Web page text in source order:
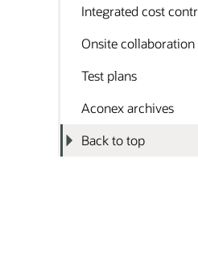
Integrated cost
Onsite collaboration
Test plans
Aconex archives
Back to top